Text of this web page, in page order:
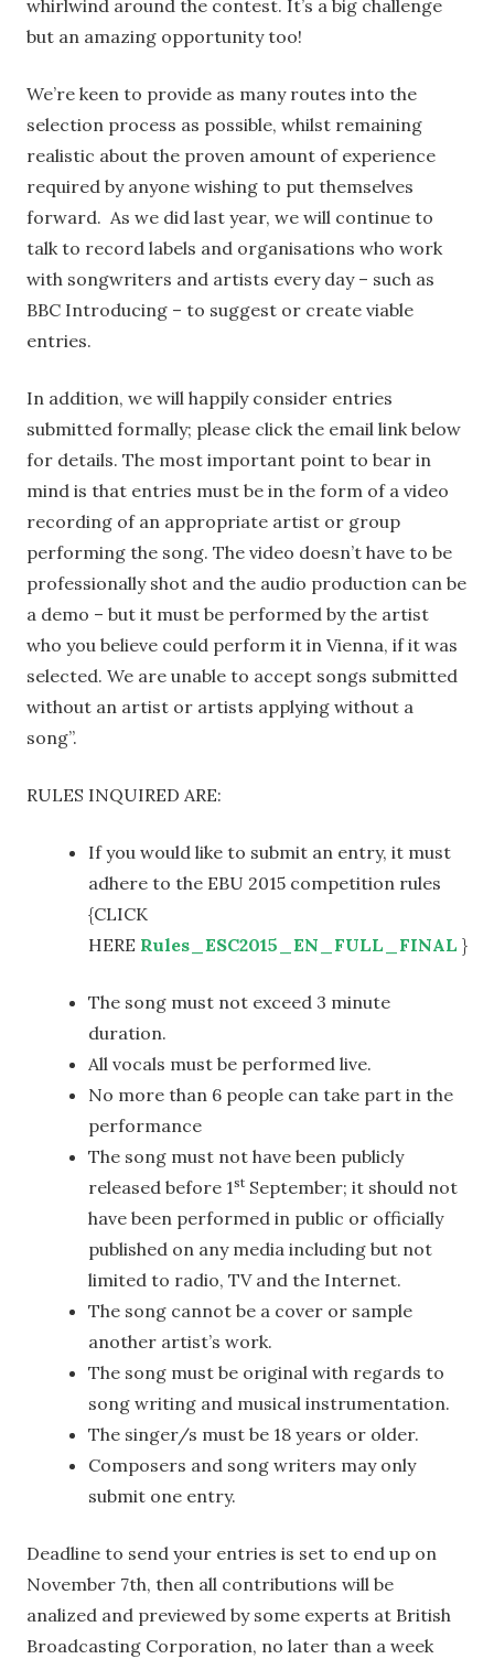
whirlwind around the contest. It’s a big challenge
but an amazing opportunity too!
We’re keen to provide as many routes into the
selection process as possible, whilst remaining
realistic about the proven amount of experience
required by anyone wishing to put themselves
forward. As we did last year, we will continue to
talk to record labels and organisations who work
with songwriters and artists every day – such as
BBC Introducing – to suggest or create viable
entries.
In addition, we will happily consider entries
submitted formally; please click the email link below
for details. The most important point to bear in
mind is that entries must be in the form of a video
recording of an appropriate artist or group
performing the song. The video doesn’t have to be
professionally shot and the audio production can be
a demo – but it must be performed by the artist
who you believe could perform it in Vienna, if it was
selected. We are unable to accept songs submitted
without an artist or artists applying without a
song”.
RULES INQUIRED ARE:
If you would like to submit an entry, it must
adhere to the EBU 2015 competition rules
{CLICK
HERE Rules_ESC2015_EN_FULL_FINAL }
The song must not exceed 3 minute
duration.
All vocals must be performed live.
No more than 6 people can take part in the
performance
The song must not have been publicly
released before 1st September; it should not
have been performed in public or officially
published on any media including but not
limited to radio, TV and the Internet.
The song cannot be a cover or sample
another artist’s work.
The song must be original with regards to
song writing and musical instrumentation.
The singer/s must be 18 years or older.
Composers and song writers may only
submit one entry.
Deadline to send your entries is set to end up on
November 7th, then all contributions will be
analized and previewed by some experts at British
Broadcasting Corporation, no later than a week